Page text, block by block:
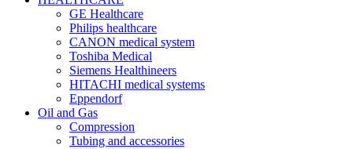
GE Healthcare
Philips healthcare
CANON medical system
Toshiba Medical
Siemens Healthineers
HITACHI medical systems
Eppendorf
Oil and Gas
Compression
Tubing and accessories